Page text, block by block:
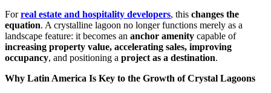
Forreal estate and hospitality developers, this changes the
equation. A crystalline lagoon no longer functions merely as a
landscape feature: it becomes an anchor amenity capable of
increasing property value, accelerating sales, improving
occupancy, and positioning a project as a destination.
Why Latin America Is Key to the Growth of Crystal Lagoons